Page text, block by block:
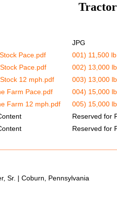
JPG
Pace.pdf
001) 11,500
Pace.pdf
002) 13,000
12 mph.pdf
003) 13,000
Farm Pace.pdf
004) 15,000
Farm 12 mph.pdf
005) 15,000
Reserved for
Reserved for
Sr. | Coburn, Pennsylvania